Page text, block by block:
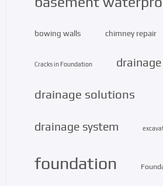
bowing walls chimney repair
Cracks in Foundation
drainage solutions
drainage system
foundation